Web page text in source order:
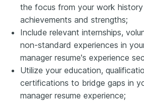
the focus from your work
achievements and strengths;
Include relevant internships,
non-standard experiences in
manager resume's experience
Utilize your education,
certifications to bridge gaps in
manager resume experience;